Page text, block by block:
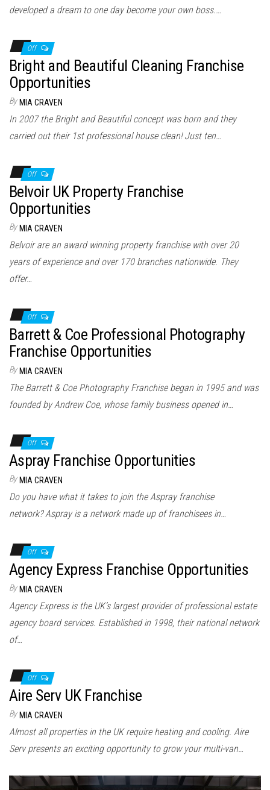
developed a dream to one day become your own boss.…
Off
Bright and Beautiful Cleaning Franchise
Opportunities
By MIA CRAVEN
In 2007 the Bright and Beautiful concept was born and they
carried out their 1st professional house clean! Just ten…
Off
Belvoir UK Property Franchise
Opportunities
By MIA CRAVEN
Belvoir are an award winning property franchise with over 20
years of experience and over 170 branches nationwide. They
offer…
Off
Barrett & Coe Professional Photography
Franchise Opportunities
By MIA CRAVEN
The Barrett & Coe Photography Franchise began in 1995 and was
founded by Andrew Coe, whose family business opened in…
Off
Aspray Franchise Opportunities
By MIA CRAVEN
Do you have what it takes to join the Aspray franchise
network? Aspray is a network made up of franchisees in…
Off
Agency Express Franchise Opportunities
By MIA CRAVEN
Agency Express is the UK’s largest provider of professional estate
agency board services. Established in 1998, their national network
of…
Off
Aire Serv UK Franchise
By MIA CRAVEN
Almost all properties in the UK require heating and cooling. Aire
Serv presents an exciting opportunity to grow your multi-van…